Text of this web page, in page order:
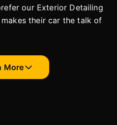
our Exterior Detailing
their car the talk of
More